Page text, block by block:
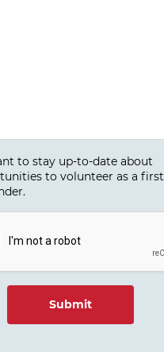
to stay up-to-date about
to volunteer as a first